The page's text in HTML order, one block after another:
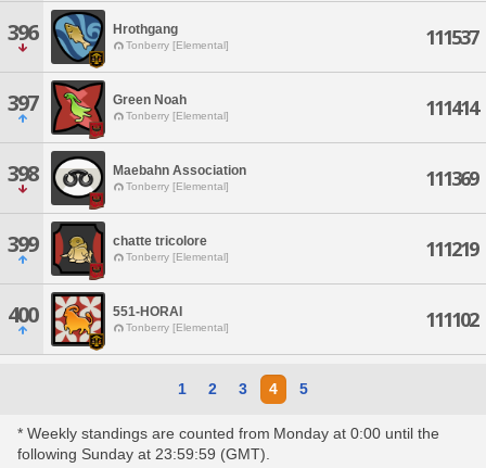
396 Hrothgang
Tonberry [Elemental] 111537
397 Green Noah
Tonberry [Elemental] 111414
398 Maebahn Association
Tonberry [Elemental] 111369
399 chatte tricolore
Tonberry [Elemental] 111219
400 551-HORAI
Tonberry [Elemental] 111102
1 2 3 4 5
* Weekly standings are counted from Monday at 0:00 until the
following Sunday at 23:59:59 (GMT).